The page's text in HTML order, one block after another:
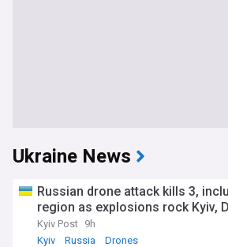
Ukraine News
Russian drone attack kills 3,
region as explosions rock Kyiv,
Kyiv Post 9h
Kyiv
Russia Drones